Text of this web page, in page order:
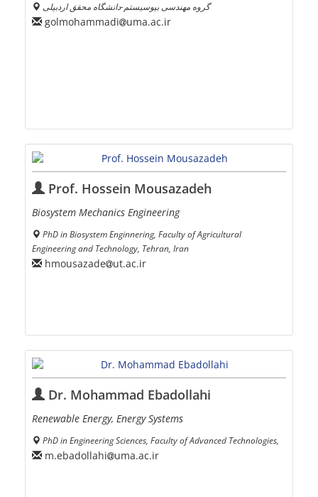
گروه مهندسی بیوسیستم-دانشگاه محقق اردبیلی
golmohammadi uma.ac.ir
Prof. Hossein Mousazadeh
Biosystem Mechanics Engineering
PhD in Biosystem Enginnering, Faculty of Agricultural
Engineering and Technology, Tehran, Iran
hmousazade ut.ac.ir
Dr. Mohammad Ebadollahi
Renewable Energy, Energy Systems
PhD in Engineering Sciences, Faculty of Advanced Technologies,
m.ebadollahi uma.ac.ir